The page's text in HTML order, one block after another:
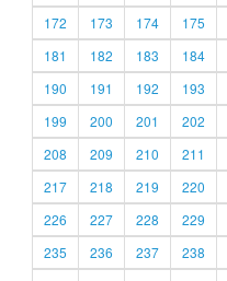
172
173 174 175
181
182 183 184
190
191 192 193
199
200 201 202
208
209 210 211
217
218 219 220
226
227 228 229
235
236 237 238